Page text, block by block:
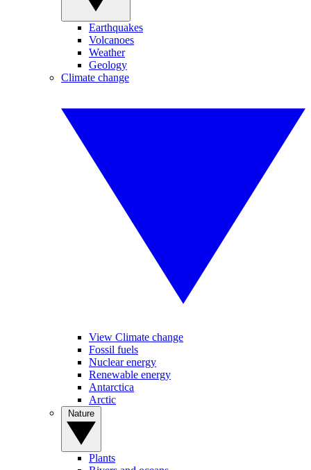
Earthquakes
Volcanoes
Weather
Geology
Climate change
View Climate change
Fossil fuels
Nuclear energy
Renewable energy
Antarctica
Arctic
Plants